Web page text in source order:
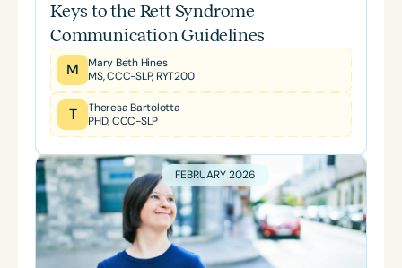
Keys to the Rett Syndrome
Communication Guidelines
M
Mary Beth Hines
MS, CCC-SLP, RYT200
T
Theresa Bartolotta
PHD, CCC-SLP
FEBRUARY 2026